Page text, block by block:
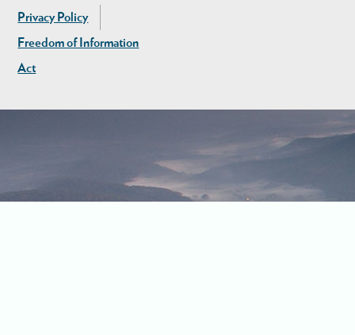
Privacy Policy
Freedom of Information
Act